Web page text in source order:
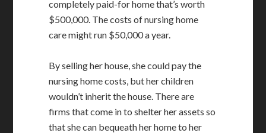
completely paid-for home that’s worth
$500,000. The costs of nursing home
care might run $50,000 a year.
By selling her house, she could pay the
nursing home costs, but her children
wouldn’t inherit the house. There are
firms that come in to shelter her assets so
that she can bequeath her home to her